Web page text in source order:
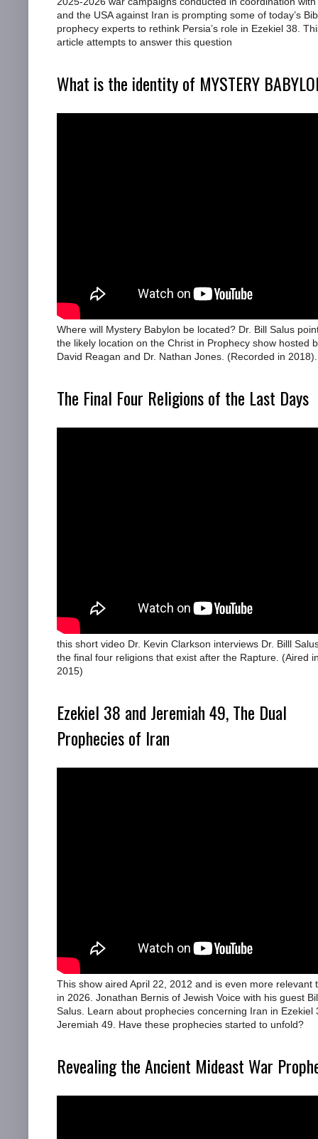
and the USA against Iran is prompting some of today’s
prophecy experts to rethink Persia’s role in Ezekiel 38.
article attempts to answer this question
What is the identity of MYSTERY
Where will Mystery Babylon be located? Dr. Bill Salus
the likely location on the Christ in Prophecy show hosted
David Reagan and Dr. Nathan Jones. (Recorded in 2018).
The Final Four Religions of the Last Days
this short video Dr. Kevin Clarkson interviews Dr. Billl
the final four religions that exist after the Rapture. (Aired
2015)
Ezekiel 38 and Jeremiah 49, The Dual
Prophecies of Iran
This show aired April 22, 2012 and is even more relevant
in 2026. Jonathan Bernis of Jewish Voice with his guest
Salus. Learn about prophecies concerning Iran in Ezekiel
Jeremiah 49. Have these prophecies started to unfold?
Revealing the Ancient Mideast War